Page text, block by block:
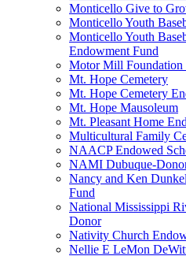
Monticello Give to
Monticello Youth
Monticello Youth
Endowment Fund
Motor Mill
Mt. Hope Cemetery
Mt. Hope Cemetery
Mt. Hope Mausoleum
Mt. Pleasant Home
Multicultural Family
NAACP Endowed
NAMI Dubuque-
Nancy and Ken
Fund
National Mississippi
Donor
Nativity Church
Nellie E LeMon